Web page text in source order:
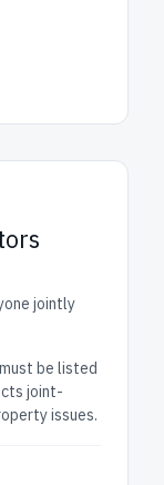
jointly
be listed
joint-
issues.